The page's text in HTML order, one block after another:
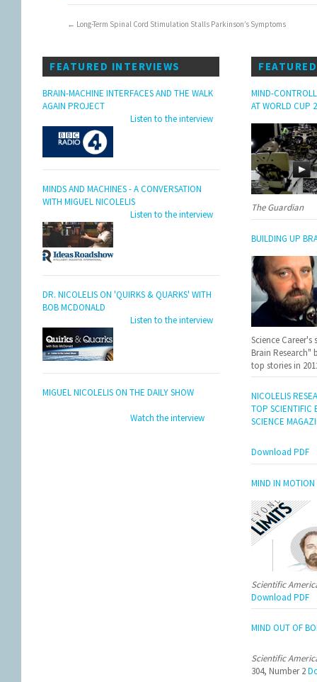
← Long-Term Spinal Cord Stimulation Stalls Parkinson’s Symptoms
FEATURED INTERVIEWS
BRAIN-MACHINE INTERFACES AND THE WALK
AGAIN PROJECT
Listen to the interview
MINDS AND MACHINES - A CONVERSATION
WITH MIGUEL NICOLELIS
Listen to the interview
DR. NICOLELIS ON 'QUIRKS & QUARKS' WITH
BOB MCDONALD
Listen to the interview
MIGUEL NICOLELIS ON THE DAILY SHOW
Watch the interview
MIND-
AT WORLD CUP
The Guardian
BUILDING UP
Science
Brain Research"
top stories in
NICOLELIS
TOP SCIENTIFIC
SCIENCE
Download PDF
MIND IN MOTION
Scientific
Download PDF
MIND OUT OF
Scientific
304, Number 2